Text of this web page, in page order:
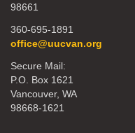
98661
360-695-1891
office@uucvan.org
Secure Mail:
P.O. Box 1621
Vancouver, WA
98668-1621